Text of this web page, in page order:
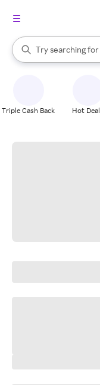
Search Rakuten
Try searching for
When autocomplete
Triple Cash Back Hot